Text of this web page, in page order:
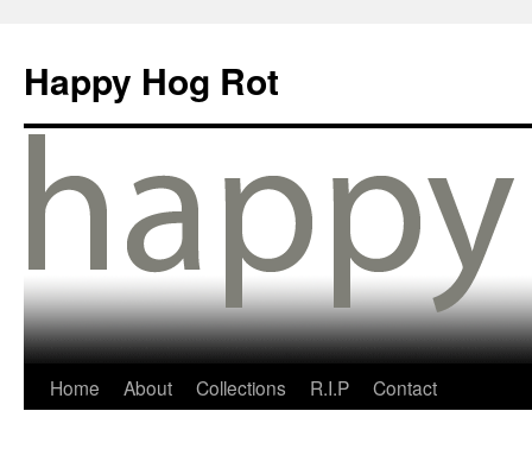
Happy Hog Rot
Home About Collections R.I.P Contact